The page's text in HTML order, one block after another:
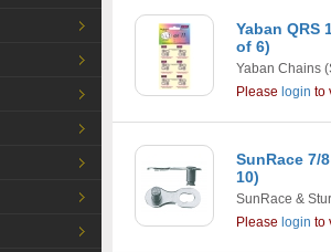
Yaban QRS
of 6)
Yaban Chains
Please login to
SunRace 7/
10)
SunRace &
Please login to